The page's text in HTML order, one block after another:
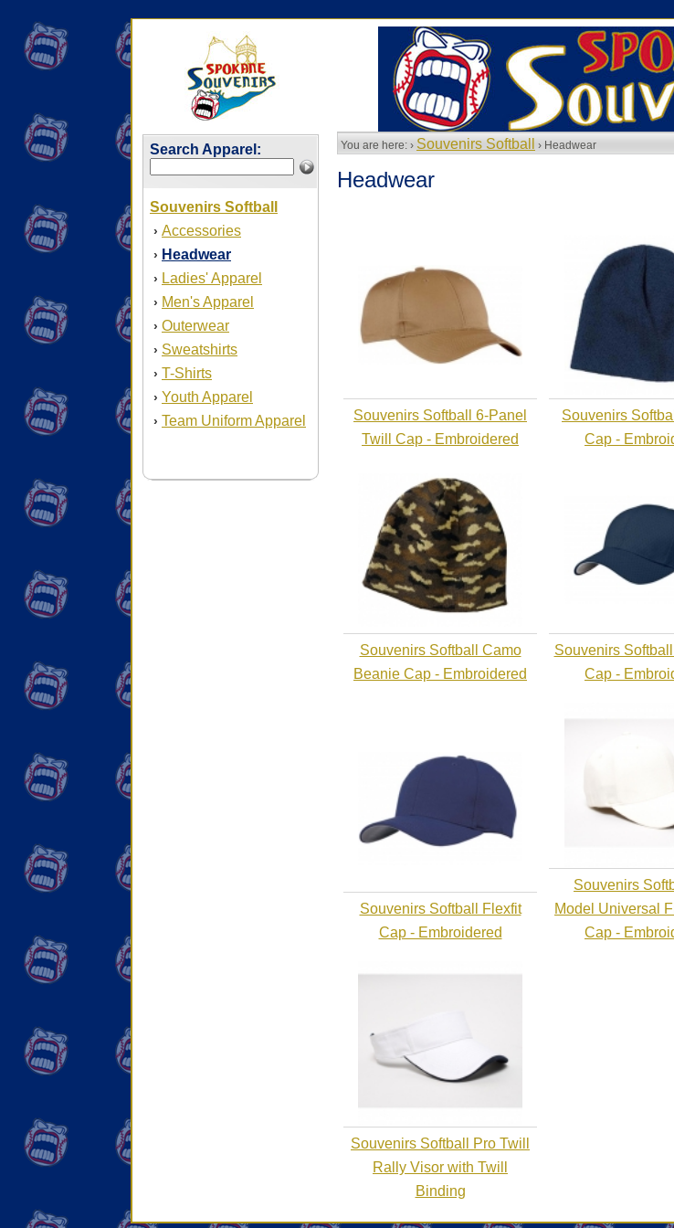
Search Apparel:
Souvenirs Softball
› Accessories
› Headwear
› Ladies' Apparel
› Men's Apparel
› Outerwear
› Sweatshirts
› T-Shirts
› Youth Apparel
› Team Uniform Apparel
You are here: › Souvenirs Softball › Headwear
Headwear
Souvenirs Softball 6-Panel
Twill Cap - Embroidered
Souvenirs
Cap -
Souvenirs Softball Camo
Beanie Cap - Embroidered
Souvenirs
Cap -
Souvenirs Softball Flexfit
Cap - Embroidered
Souvenirs
Model Universal
Cap -
Souvenirs Softball Pro Twill
Rally Visor with Twill
Binding